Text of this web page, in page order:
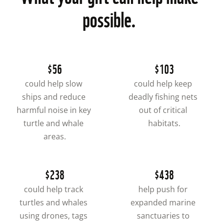
possible.
$56
could help slow
ships and reduce
harmful noise in key
turtle and whale
areas.
$103
could help keep
deadly fishing nets
out of critical
habitats.
$238
could help track
turtles and whales
using drones, tags
$438
help push for
expanded marine
sanctuaries to